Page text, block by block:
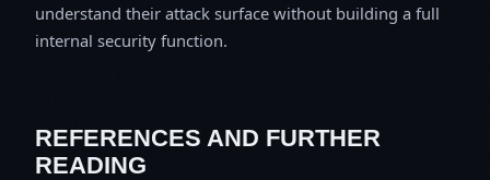
understand their attack surface without building a full
internal security function.
REFERENCES AND FURTHER
READING